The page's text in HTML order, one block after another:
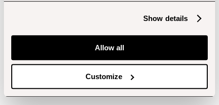
Show details
Allow all
Customize